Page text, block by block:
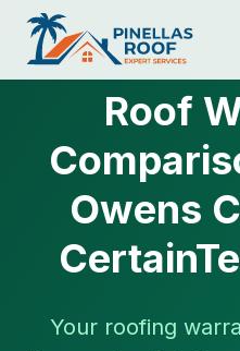
Roof
Owens
Your roofing